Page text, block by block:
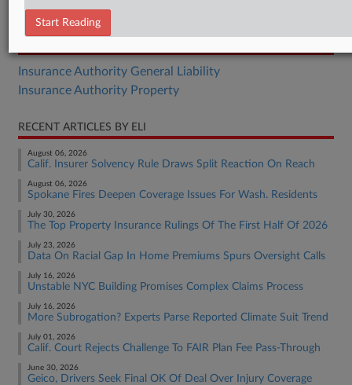
Insurance Authority General Liability
Insurance Authority Property
RECENT ARTICLES BY ELI
August 06, 2026
Calif. Insurer Solvency Rule Draws Split Reaction On Reach
August 06, 2026
Spokane Fires Deepen Coverage Issues For Wash. Residents
July 30, 2026
The Top Property Insurance Rulings Of The First Half Of 2026
July 23, 2026
Data On Racial Gap In Home Premiums Spurs Oversight Calls
July 16, 2026
Unstable NYC Building Promises Complex Claims Process
July 16, 2026
More Subrogation? Experts Parse Reported Climate Suit Trend
July 01, 2026
Calif. Court Rejects Challenge To FAIR Plan Fee Pass-Through
June 30, 2026
Geico, Drivers Seek Final OK Of Deal Over Injury Coverage
Start Reading